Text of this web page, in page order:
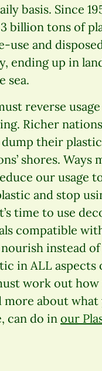
basis. Since
billion tons of
use and
ending up in
sea.
reverse
Richer
their
shores. Ways
our usage
and stop
time to use
compatible
instead
in ALL aspects
work out
more about
can do in our